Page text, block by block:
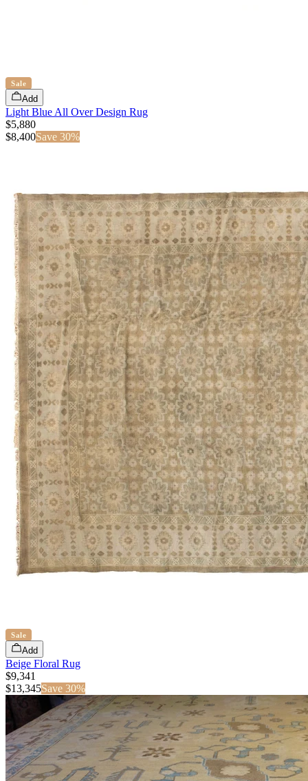
Sale
Add
Light Blue All Over Design Rug
$5,880
$8,400Save 30%
Sale
Add
Beige Floral Rug
$9,341
$13,345Save 30%